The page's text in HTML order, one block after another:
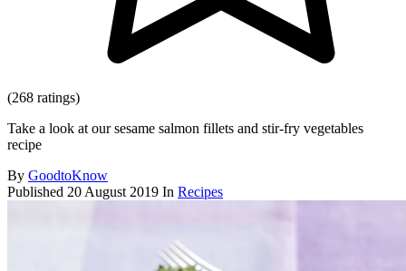
(268 ratings)
Take a look at our sesame salmon fillets and stir-fry vegetables
recipe
By GoodtoKnow
Published 20 August 2019 In Recipes